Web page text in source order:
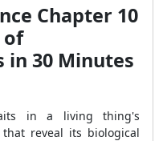
Chapter 10
of
in 30 Minutes
in a living thing's
reveal its biological